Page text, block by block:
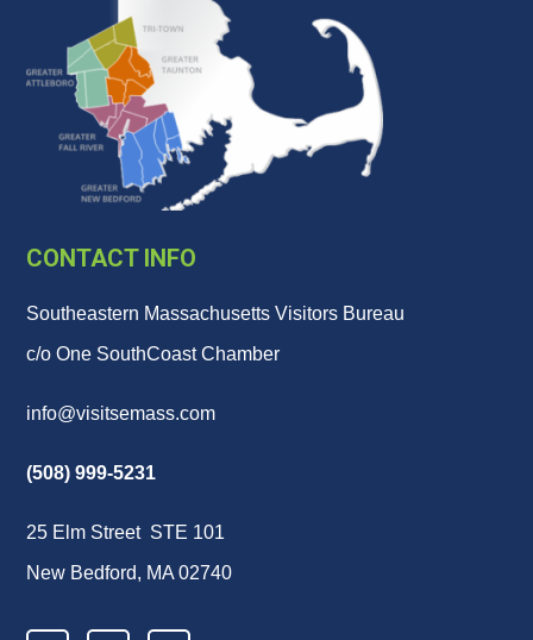
CONTACT INFO
Southeastern Massachusetts Visitors Bureau
c/o One SouthCoast Chamber
info@visitsemass.com
(508) 999-5231
25 Elm Street STE 101
New Bedford, MA 02740